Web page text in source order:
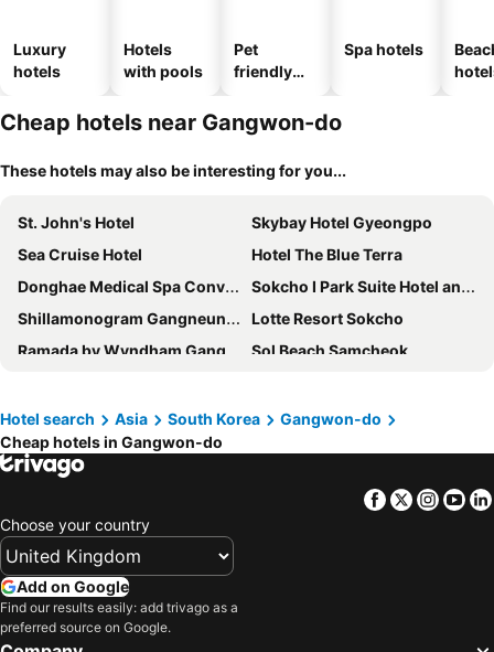
Luxury
hotels
Hotels
with pools
Pet
friendly
Spa hotels
Cheap hotels near Gangwon-do
These hotels may also be interesting for you...
St. John's Hotel
Skybay Hotel Gyeongpo
Sea Cruise Hotel
Hotel The Blue Terra
Donghae Medical Spa Convention Hotel
Sokcho I Park Suite Hotel and Residence
Shillamonogram Gangneung Hotel
Lotte Resort Sokcho
Ramada by Wyndham Gangwon Sokcho
Sol Beach Samcheok
Daemyung Resort Vivaldi Park
SOTA SUITE Yangyang Granbay
Marinabay Sokcho
Sol Beach Yangyang
Hotel Maremons
Gangneung Donga Hotel
Bella Stay
Chungchoho Best Hotel
SL Hotel Gangneung
Hotel search Asia South Korea
Gangwon-do
Cheap hotels in Gangwon-do
Facebook
Twitter
Choose your country
Add on Google
Find our results easily: add trivago as a
preferred source on Google.